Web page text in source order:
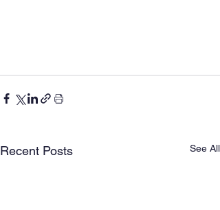
Recent Posts See All